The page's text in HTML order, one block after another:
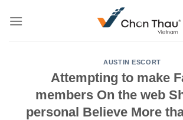
AUSTIN ESCORT
Attempting to make
members On the web
personal Believe More